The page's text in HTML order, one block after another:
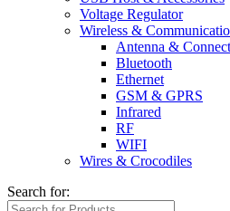
Voltage Regulator
Wireless &
Antenna &
Bluetooth
Ethernet
GSM & GPRS
Infrared
RF
WIFI
Wires & Crocodiles
Search for: